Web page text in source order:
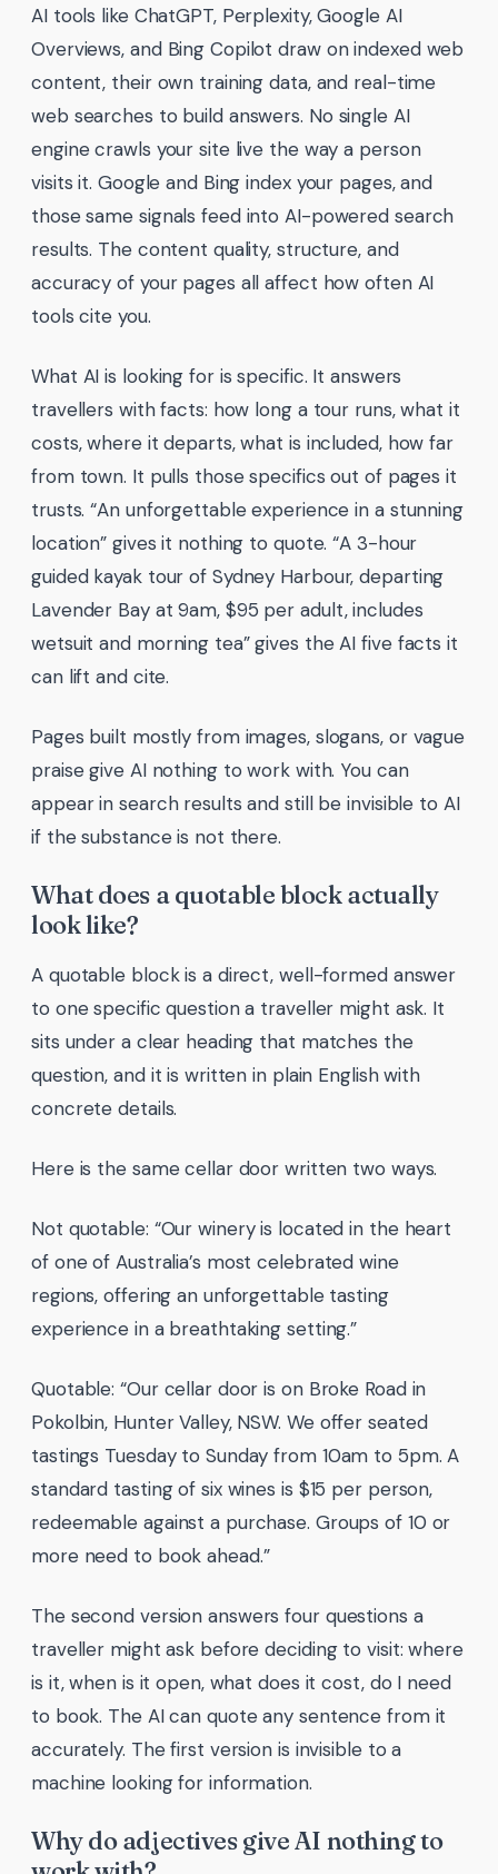
AI tools like ChatGPT, Perplexity, Google AI
Overviews, and Bing Copilot draw on indexed web
content, their own training data, and real-time
web searches to build answers. No single AI
engine crawls your site live the way a person
visits it. Google and Bing index your pages, and
those same signals feed into AI-powered search
results. The content quality, structure, and
accuracy of your pages all affect how often AI
tools cite you.
What AI is looking for is specific. It answers
travellers with facts: how long a tour runs, what it
costs, where it departs, what is included, how far
from town. It pulls those specifics out of pages it
trusts. “An unforgettable experience in a stunning
location” gives it nothing to quote. “A 3-hour
guided kayak tour of Sydney Harbour, departing
Lavender Bay at 9am, $95 per adult, includes
wetsuit and morning tea” gives the AI five facts it
can lift and cite.
Pages built mostly from images, slogans, or vague
praise give AI nothing to work with. You can
appear in search results and still be invisible to AI
if the substance is not there.
What does a quotable block actually
look like?
A quotable block is a direct, well-formed answer
to one specific question a traveller might ask. It
sits under a clear heading that matches the
question, and it is written in plain English with
concrete details.
Here is the same cellar door written two ways.
Not quotable: “Our winery is located in the heart
of one of Australia’s most celebrated wine
regions, offering an unforgettable tasting
experience in a breathtaking setting.”
Quotable: “Our cellar door is on Broke Road in
Pokolbin, Hunter Valley, NSW. We offer seated
tastings Tuesday to Sunday from 10am to 5pm. A
standard tasting of six wines is $15 per person,
redeemable against a purchase. Groups of 10 or
more need to book ahead.”
The second version answers four questions a
traveller might ask before deciding to visit: where
is it, when is it open, what does it cost, do I need
to book. The AI can quote any sentence from it
accurately. The first version is invisible to a
machine looking for information.
Why do adjectives give AI nothing to